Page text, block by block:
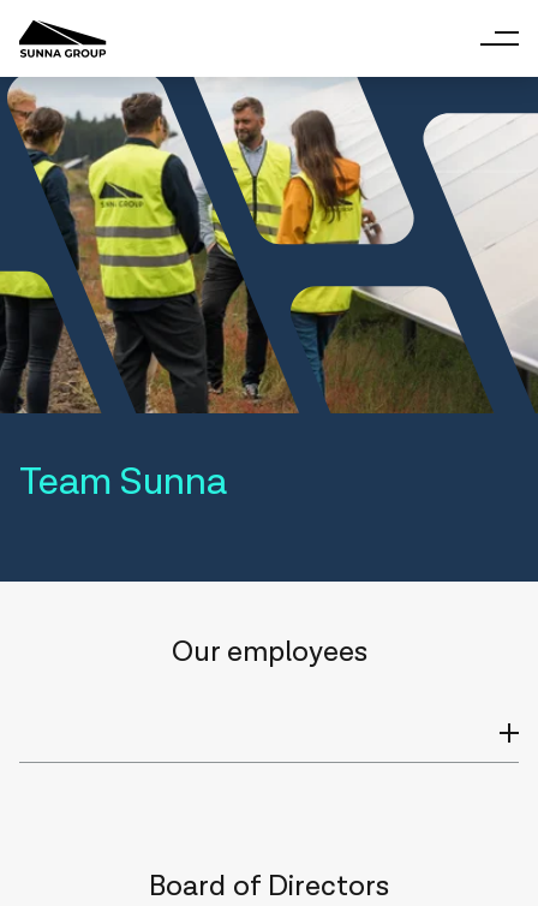
Team Sunna
Our employees
Board of Directors